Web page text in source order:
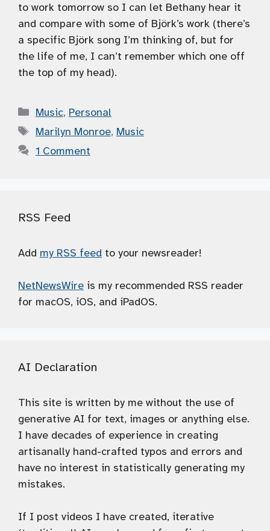
to work tomorrow so I can let Bethany hear it
and compare with some of Björk’s work (there’s
a specific Björk song I’m thinking of, but for
the life of me, I can’t remember which one off
the top of my head).
Categories
Music, Personal
Tags
Marilyn Monroe, Music
1 Comment
RSS Feed
Add my RSS feed to your newsreader!
NetNewsWire is my recommended RSS reader
for macOS, iOS, and iPadOS.
AI Declaration
This site is written by me without the use of
generative AI for text, images or anything else.
I have decades of experience in creating
artisanally hand-crafted typos and errors and
have no interest in statistically generating my
mistakes.
If I post videos I have created, iterative